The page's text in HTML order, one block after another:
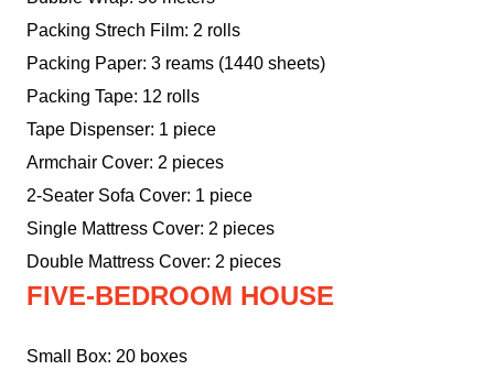
Packing Strech Film: 2 rolls
Packing Paper: 3 reams (1440 sheets)
Packing Tape: 12 rolls
Tape Dispenser: 1 piece
Armchair Cover: 2 pieces
2-Seater Sofa Cover: 1 piece
Single Mattress Cover: 2 pieces
Double Mattress Cover: 2 pieces
FIVE-BEDROOM HOUSE
Small Box: 20 boxes